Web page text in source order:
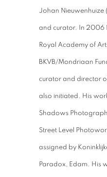
Johan Nieuwenhuize
and curator. In 2006
Royal Academy of
BKVB/Mondriaan
curator and director
also initiated. His
Shadows
Street Level
assigned by
Paradox, Edam. His